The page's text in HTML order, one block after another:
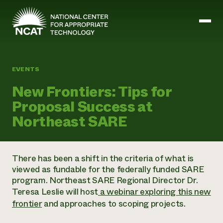
Skip to main content
History
ATTRA
Leadership
Staff
Regions
Board of Directors
Careers
ATTRA
Abundant Ogallala
Soil for Water
Transition to Organic Partnership Program
Wool Quality Improvement Program
Crops
Farm Energy, Tools, and Equipment
Farming and Ranching Methods
Livestock
Marketing
Organic Farming and Ranching
Armed to Farm Trainings
Event Calendar
EVENTS
New Frontiers: Tips for
Proposal Success at
Northeast SARE
There has been a shift in the criteria of what is
viewed as fundable for the federally funded SARE
program. Northeast SARE Regional Director Dr.
Teresa Leslie will hosta webinar exploring this new
frontierand approaches to scoping projects.